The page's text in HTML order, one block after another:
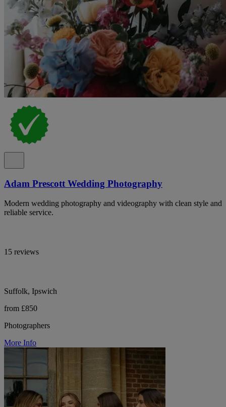
Adam Prescott Wedding Photography
Modern wedding photography and videography with clean style and
reliable service.
15 reviews
Suffolk, Ipswich
from £850
Photographers
More Info